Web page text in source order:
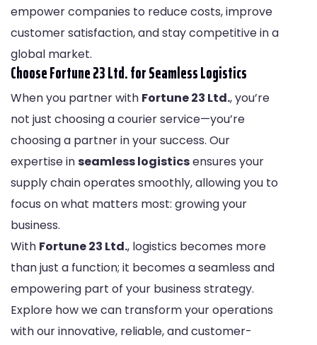
empower companies to reduce costs, improve
customer satisfaction, and stay competitive in a
global market.
Choose Fortune 23 Ltd. for Seamless Logistics
When you partner with Fortune 23 Ltd., you’re
not just choosing a courier service—you’re
choosing a partner in your success. Our
expertise inseamless logisticsensures your
supply chain operates smoothly, allowing you to
focus on what matters most: growing your
business.
With Fortune 23 Ltd., logistics becomes more
than just a function; it becomes a seamless and
empowering part of your business strategy.
Explore how we can transform your operations
with our innovative, reliable, and customer-